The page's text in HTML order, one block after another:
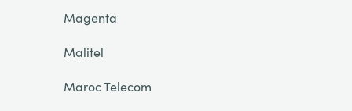
Magenta
Malitel
Maroc Telecom